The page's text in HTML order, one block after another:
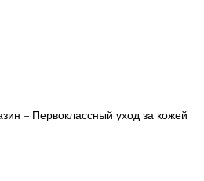
– Первоклассный уход за кожей